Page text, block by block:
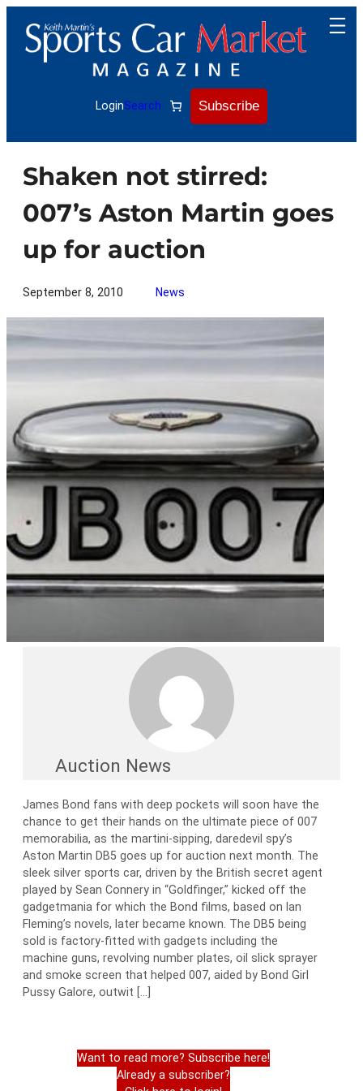
content
LoginSearch Subscribe
Shaken not stirred:
007’s Aston Martin goes
up for auction
September 8, 2010 News
Auction News
James Bond fans with deep pockets will soon have the
chance to get their hands on the ultimate piece of 007
memorabilia, as the martini-sipping, daredevil spy’s
Aston Martin DB5 goes up for auction next month. The
sleek silver sports car, driven by the British secret agent
played by Sean Connery in “Goldfinger,” kicked off the
gadgetmania for which the Bond films, based on Ian
Fleming’s novels, later became known. The DB5 being
sold is factory-fitted with gadgets including the
machine guns, revolving number plates, oil slick sprayer
and smoke screen that helped 007, aided by Bond Girl
Pussy Galore, outwit […]
Want to read more? Subscribe here!
Already a subscriber?